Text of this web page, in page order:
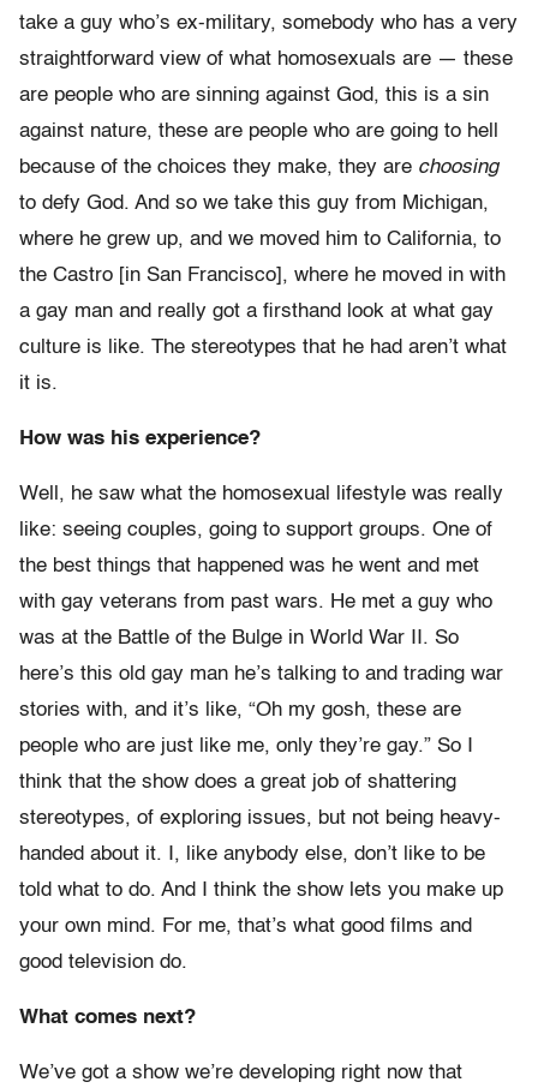
take a guy who’s ex-military, somebody who has a very
straightforward view of what homosexuals are — these
are people who are sinning against God, this is a sin
against nature, these are people who are going to hell
because of the choices they make, they are choosing
to defy God. And so we take this guy from Michigan,
where he grew up, and we moved him to California, to
the Castro [in San Francisco], where he moved in with
a gay man and really got a firsthand look at what gay
culture is like. The stereotypes that he had aren’t what
it is.
How was his experience?
Well, he saw what the homosexual lifestyle was really
like: seeing couples, going to support groups. One of
the best things that happened was he went and met
with gay veterans from past wars. He met a guy who
was at the Battle of the Bulge in World War II. So
here’s this old gay man he’s talking to and trading war
stories with, and it’s like, “Oh my gosh, these are
people who are just like me, only they’re gay.” So I
think that the show does a great job of shattering
stereotypes, of exploring issues, but not being heavy-
handed about it. I, like anybody else, don’t like to be
told what to do. And I think the show lets you make up
your own mind. For me, that’s what good films and
good television do.
What comes next?
We’ve got a show we’re developing right now that